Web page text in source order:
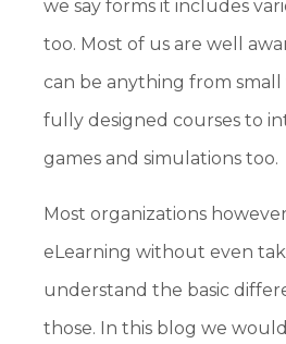
we say forms it includes
too. Most of us are well
can be anything from small
fully designed courses to
games and simulations too.
Most organizations
eLearning without even
understand the basic
those. In this blog we